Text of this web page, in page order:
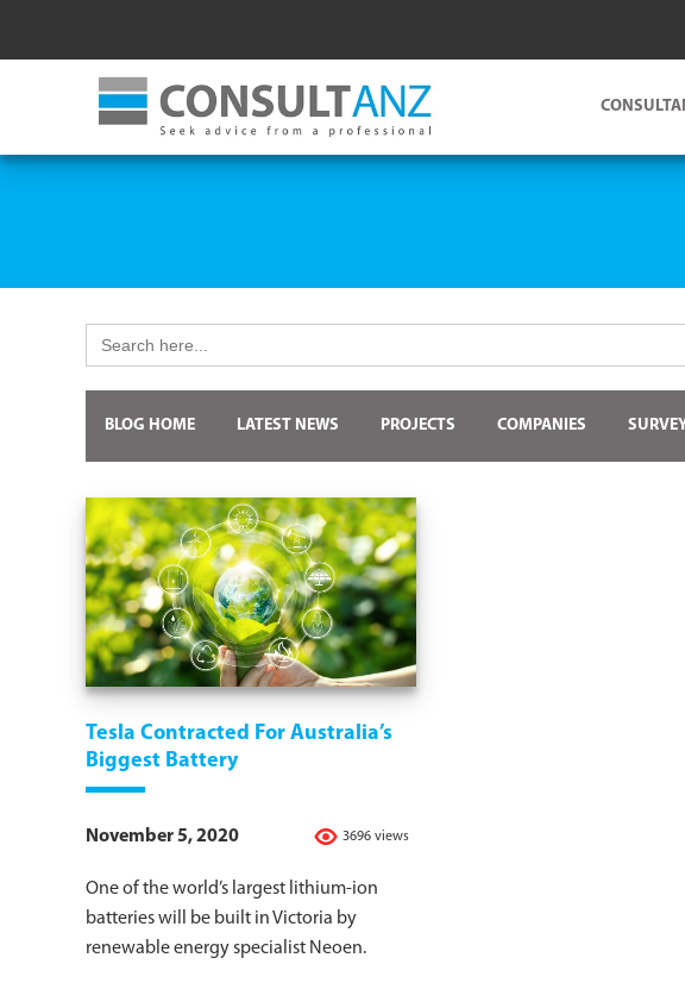
for:
BLOG HOME LATEST NEWS PROJECTS COMPANIES
Tesla Contracted For Australia’s
Biggest Battery
3696 views
November 5, 2020
One of the world’s largest lithium-ion
batteries will be built in Victoria by
renewable energy specialist Neoen.